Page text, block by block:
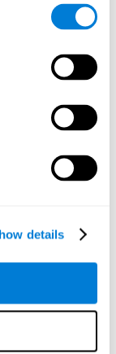
details